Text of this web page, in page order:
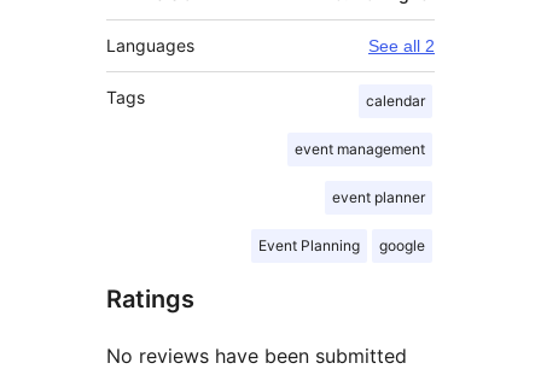
Languages See all 2
Tags calendar
event management
event planner
Event Planning google
Ratings
No reviews have been submitted